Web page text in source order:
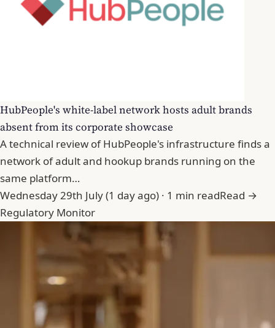
HubPeople's white-label network hosts adult brands
absent from its corporate showcase
A technical review of HubPeople's infrastructure finds a
network of adult and hookup brands running on the
same platform…
Wednesday 29th July (1 day ago) · 1 min readRead →
Regulatory Monitor